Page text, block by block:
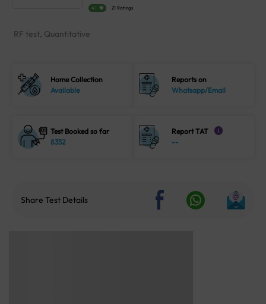
4.1 21 Ratings
RF test, Quantitative
Home Collection
Available
Reports on
Whatsapp/Email
Test Booked so far
8352
Report TAT i
--
Share Test Details